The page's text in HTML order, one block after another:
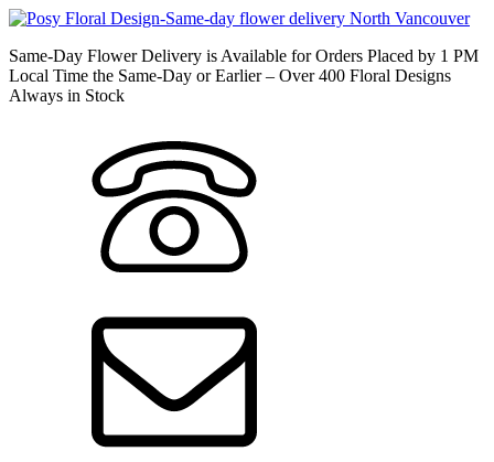
Same-Day Flower Delivery is Available for Orders Placed by 1 PM
Local Time the Same-Day or Earlier – Over 400 Floral Designs
Always in Stock